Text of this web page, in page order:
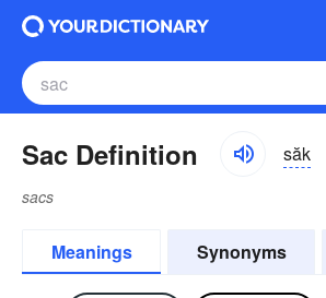
Sac Definition săk
sacs
Meanings Synonyms